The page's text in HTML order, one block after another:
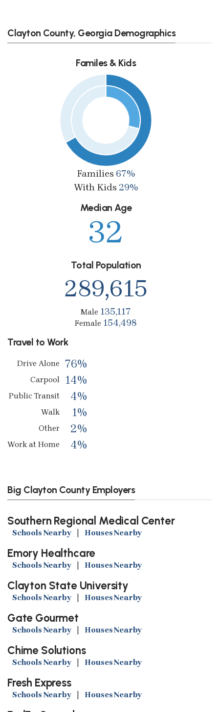
Clayton County, Georgia Demographics
Familes & Kids
Families 67%
With Kids 29%
Median Age
32
Total Population
289,615
Male 135,117
Female 154,498
Travel to Work
Drive Alone 76%
Carpool 14%
Public Transit 4%
Walk 1%
Other 2%
Work at Home 4%
Big Clayton County Employers
Southern Regional Medical Center
Schools Nearby| Houses Nearby
Emory Healthcare
Schools Nearby| Houses Nearby
Clayton State University
Schools Nearby| Houses Nearby
Gate Gourmet
Schools Nearby| Houses Nearby
Chime Solutions
Schools Nearby| Houses Nearby
Fresh Express
Schools Nearby| Houses Nearby